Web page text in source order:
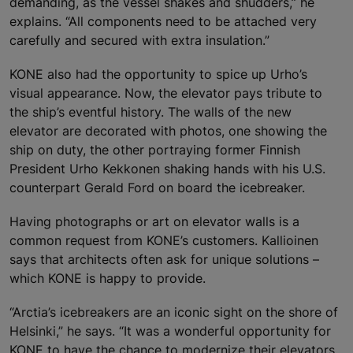
explains. “All components need to be attached very
carefully and secured with extra insulation.”
KONE also had the opportunity to spice up Urho’s
visual appearance. Now, the elevator pays tribute to
the ship’s eventful history. The walls of the new
elevator are decorated with photos, one showing the
ship on duty, the other portraying former Finnish
President Urho Kekkonen shaking hands with his U.S.
counterpart Gerald Ford on board the icebreaker.
Having photographs or art on elevator walls is a
common request from KONE’s customers. Kallioinen
says that architects often ask for unique solutions –
which KONE is happy to provide.
“Arctia’s icebreakers are an iconic sight on the shore of
Helsinki,” he says. “It was a wonderful opportunity for